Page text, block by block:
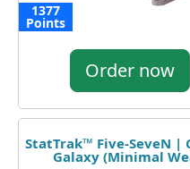
1377
Points
Order now
StatTrak™ Five-SeveN |
Galaxy (Minimal